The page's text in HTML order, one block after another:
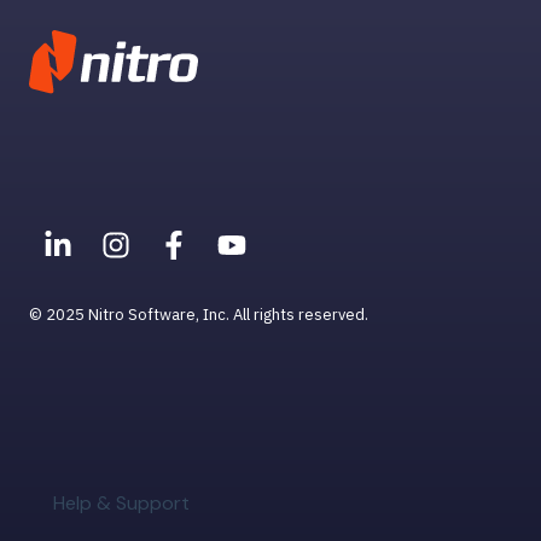
User Management
Help & Support
© 2025 Nitro Software, Inc. All rights reserved.